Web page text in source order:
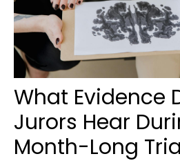
What Evidence
Jurors Hear
Month-Long